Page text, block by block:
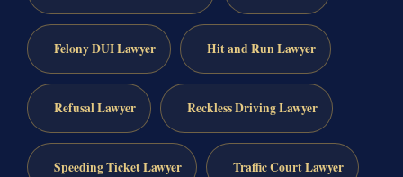
Felony DUI Lawyer Hit and Run Lawyer
Refusal Lawyer Reckless Driving Lawyer
Speeding Ticket Lawyer Traffic Court Lawyer